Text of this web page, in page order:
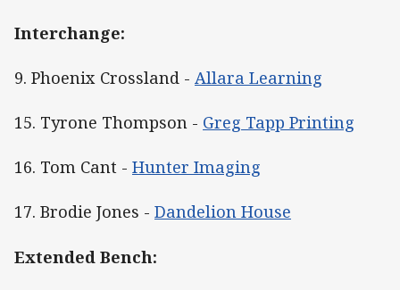
Interchange:
9. Phoenix Crossland - Allara Learning
15. Tyrone Thompson - Greg Tapp Printing
16. Tom Cant - Hunter Imaging
17. Brodie Jones - Dandelion House
Extended Bench: